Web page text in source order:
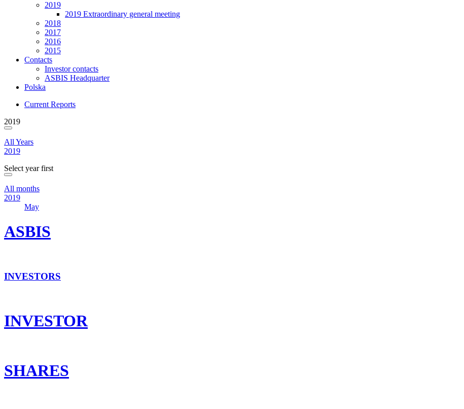
2019
2019 Extraordinary general meeting
2018
2017
2016
2015
Contacts
Investor contacts
ASBIS Headquarter
Polska
Current Reports
2019
All Years
2019
Select year first
All months
2019
May
ASBIS
INVESTORS
INVESTOR
SHARES